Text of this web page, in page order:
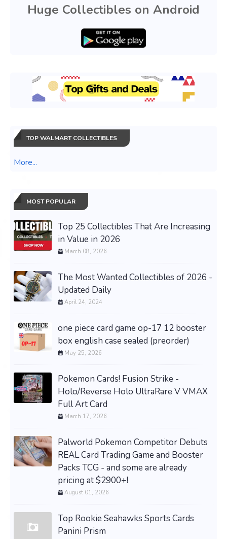
Huge Collectibles on Android
TOP WALMART COLLECTIBLES
More...
MOST POPULAR
Top 25 Collectibles That Are Increasing
in Value in 2026
March 08, 2026
The Most Wanted Collectibles of 2026 -
Updated Daily
April 24, 2024
one piece card game op-17 12 booster
box english case sealed (preorder)
May 25, 2026
Pokemon Cards! Fusion Strike -
Holo/Reverse Holo UltraRare V VMAX
Full Art Card
March 17, 2026
Palworld Pokemon Competitor Debuts
REAL Card Trading Game and Booster
Packs TCG - and some are already
pricing at $2900+!
August 01, 2026
Top Rookie Seahawks Sports Cards
Panini Prism